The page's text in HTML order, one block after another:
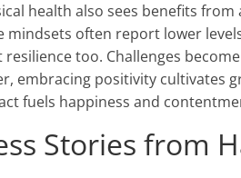
health also sees benefits
often report lower
too. Challenges
embracing positivity cultivates
fuels happiness and
Stories from